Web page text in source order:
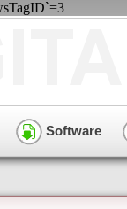
Software